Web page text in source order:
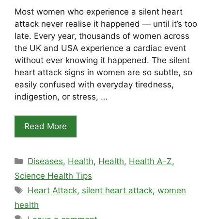
Most women who experience a silent heart
attack never realise it happened — until it’s too
late. Every year, thousands of women across
the UK and USA experience a cardiac event
without ever knowing it happened. The silent
heart attack signs in women are so subtle, so
easily confused with everyday tiredness,
indigestion, or stress, …
Read More
Categories
Diseases, Health, Health, Health A-Z,
Science Health Tips
Tags
Heart Attack, silent heart attack,women
health